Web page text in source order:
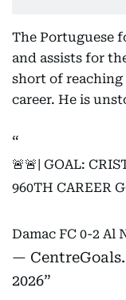
The Portuguese
and assists for
short of reaching
career. He is
🚨🚨| GOAL:
960TH CAREER
Damac FC 0-2 Al
—
2026